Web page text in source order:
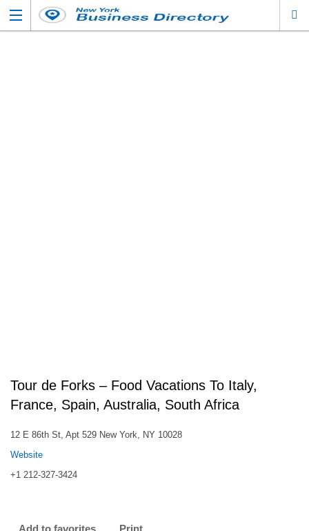
Tour de Forks – Food Vacations To Italy,
France, Spain, Australia, South Africa
12 E 86th St, Apt 529 New York, NY 10028
Website
+1 212-327-3424
Add to favorites Print